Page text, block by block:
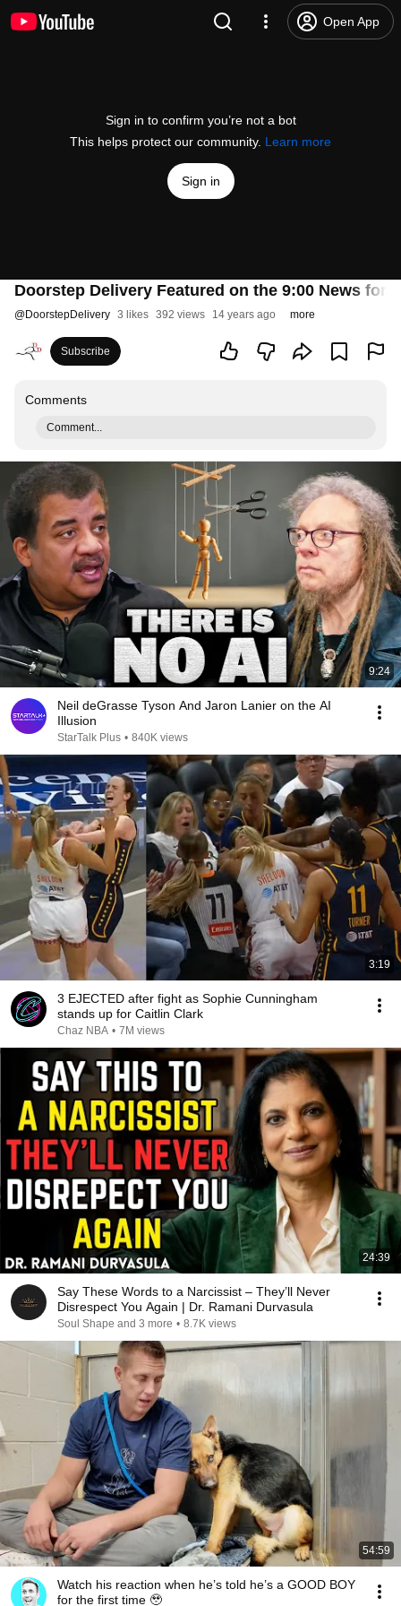
Open App
Sign in to confirm you’re not a bot
This helps protect our community. Learn more
Sign in
Doorstep Delivery Featured on the 9:00 News for
@DoorstepDelivery 3 likes 392 views 14 years ago more
Subscribe
Comments
Comment...
9:24
Neil deGrasse Tyson And Jaron Lanier on the AI
Illusion
StarTalk Plus • 840K views
3:19
3 EJECTED after fight as Sophie Cunningham
stands up for Caitlin Clark
Chaz NBA • 7M views
24:39
Say These Words to a Narcissist – They’ll Never
Disrespect You Again | Dr. Ramani Durvasula
Soul Shape and 3 more • 8.7K views
54:59
Watch his reaction when he’s told he’s a GOOD BOY
for the first time 🥹